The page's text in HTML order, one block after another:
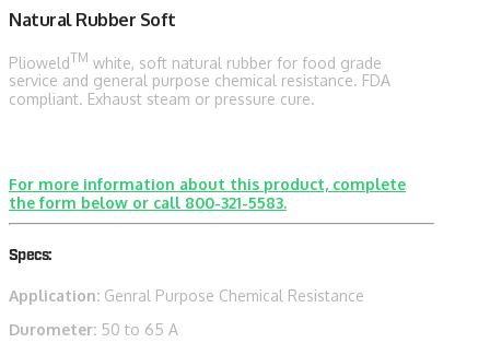
Natural Rubber Soft
PlioweldTM white, soft natural rubber for food grade
service and general purpose chemical resistance. FDA
compliant. Exhaust steam or pressure cure.
For more information about this product, complete
the form below or call 800-321-5583.
Specs:
Application: Genral Purpose Chemical Resistance
Durometer: 50 to 65 A